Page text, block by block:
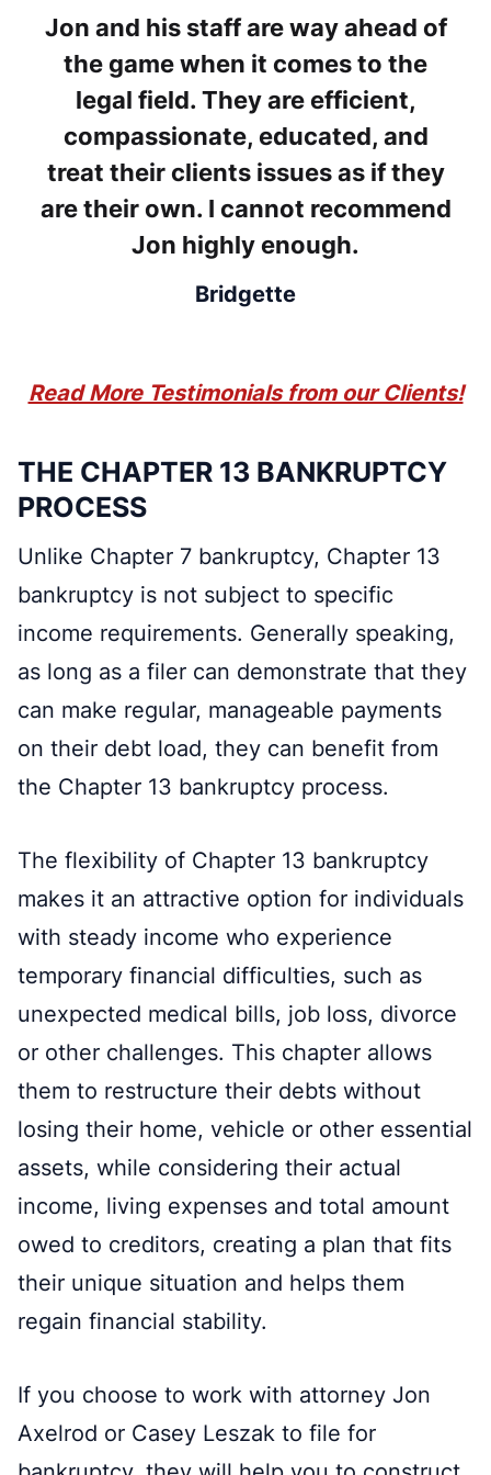
Jon and his staff are way ahead of
the game when it comes to the
legal field. They are efficient,
compassionate, educated, and
treat their clients issues as if they
are their own. I cannot recommend
Jon highly enough.
Bridgette
Read More Testimonials from our Clients!
THE CHAPTER 13 BANKRUPTCY
PROCESS
Unlike Chapter 7 bankruptcy, Chapter 13
bankruptcy is not subject to specific
income requirements. Generally speaking,
as long as a filer can demonstrate that they
can make regular, manageable payments
on their debt load, they can benefit from
the Chapter 13 bankruptcy process.
The flexibility of Chapter 13 bankruptcy
makes it an attractive option for individuals
with steady income who experience
temporary financial difficulties, such as
unexpected medical bills, job loss, divorce
or other challenges. This chapter allows
them to restructure their debts without
losing their home, vehicle or other essential
assets, while considering their actual
income, living expenses and total amount
owed to creditors, creating a plan that fits
their unique situation and helps them
regain financial stability.
If you choose to work with attorney Jon
Axelrod or Casey Leszak to file for